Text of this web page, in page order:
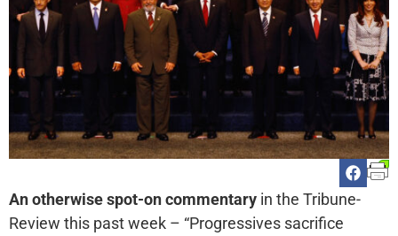
An otherwise spot-on commentary in the Tribune-
Review this past week – “Progressives sacrifice